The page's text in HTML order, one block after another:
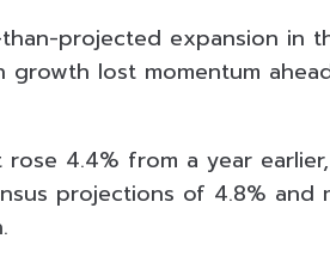
projected expansion in
lost momentum
4.4% from a year
projections of 4.8% and